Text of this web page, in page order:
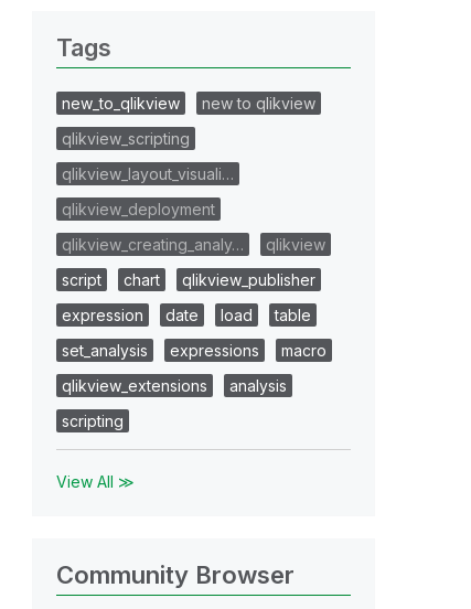
Tags
new_to_qlikview
new to qlikview
qlikview_scripting
qlikview_layout_visuali…
qlikview_deployment
qlikview_creating_analy…
qlikview
script
chart
qlikview_publisher
expression
date load
table
set_analysis
expressions
macro
qlikview_extensions
analysis
scripting
View All ≫
Community Browser